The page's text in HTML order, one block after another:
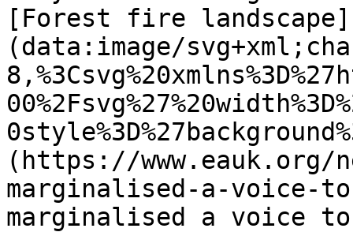
[Forest fire landscape]
(data:image/
(https://www.eauk.org/
marginalised-a-voice-
marginalised a voice